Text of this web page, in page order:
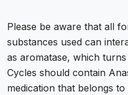
Please be aware that all
substances used can
as aromatase, which
Cycles should contain
medication that belongs